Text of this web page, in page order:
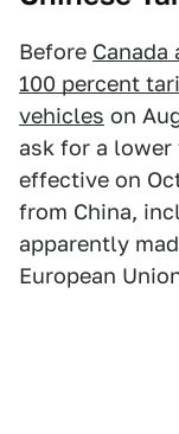
Before
100 percent
vehicles on
ask for a
effective on
from China,
apparently
European